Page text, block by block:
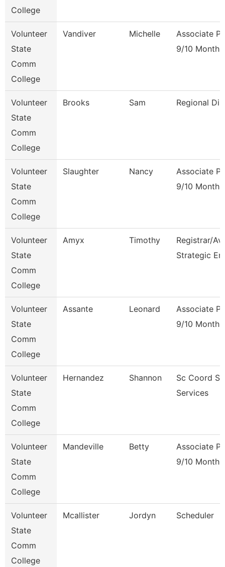
College
Volunteer
State
Comm
College
Vandiver Michelle
Associate
9/10 Month
Volunteer
State
Comm
College
Brooks Sam Regional
Volunteer
State
Comm
College
Slaughter Nancy
Associate
9/10 Month
Volunteer
State
Comm
College
Amyx Timothy
Registrar/
Strategic En
Volunteer
State
Comm
College
Assante Leonard
Associate
9/10 Month
Volunteer
State
Comm
College
Hernandez Shannon
Sc Coord
Services
Volunteer
State
Comm
College
Mandeville Betty
Associate
9/10 Month
Volunteer
State
Comm
College
Mcallister Jordyn Scheduler